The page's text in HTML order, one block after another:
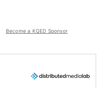
Become a KQED Sponsor